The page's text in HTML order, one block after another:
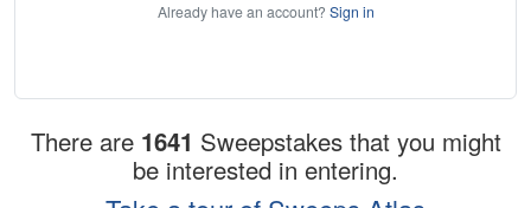
Already have an account? Sign in
There are 1641 Sweepstakes that you might
be interested in entering.